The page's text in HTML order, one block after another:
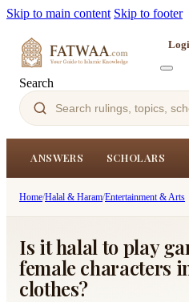
Skip to main content Skip to footer
Search
ANSWERS SCHOLARS
Home/Halal & Haram/Entertainment & Arts
Is it halal to play
female characters
clothes?